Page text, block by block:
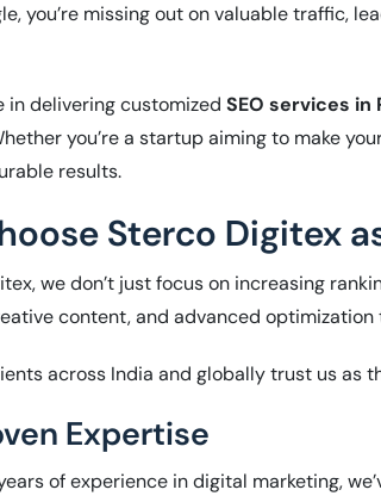
you’re missing out on valuable traffic,
in delivering customized SEO services in
you’re a startup aiming to make
results.
Sterco Digitex
we don’t just focus on increasing
content, and advanced
across India and globally trust us as
Expertise
of experience in digital marketing,